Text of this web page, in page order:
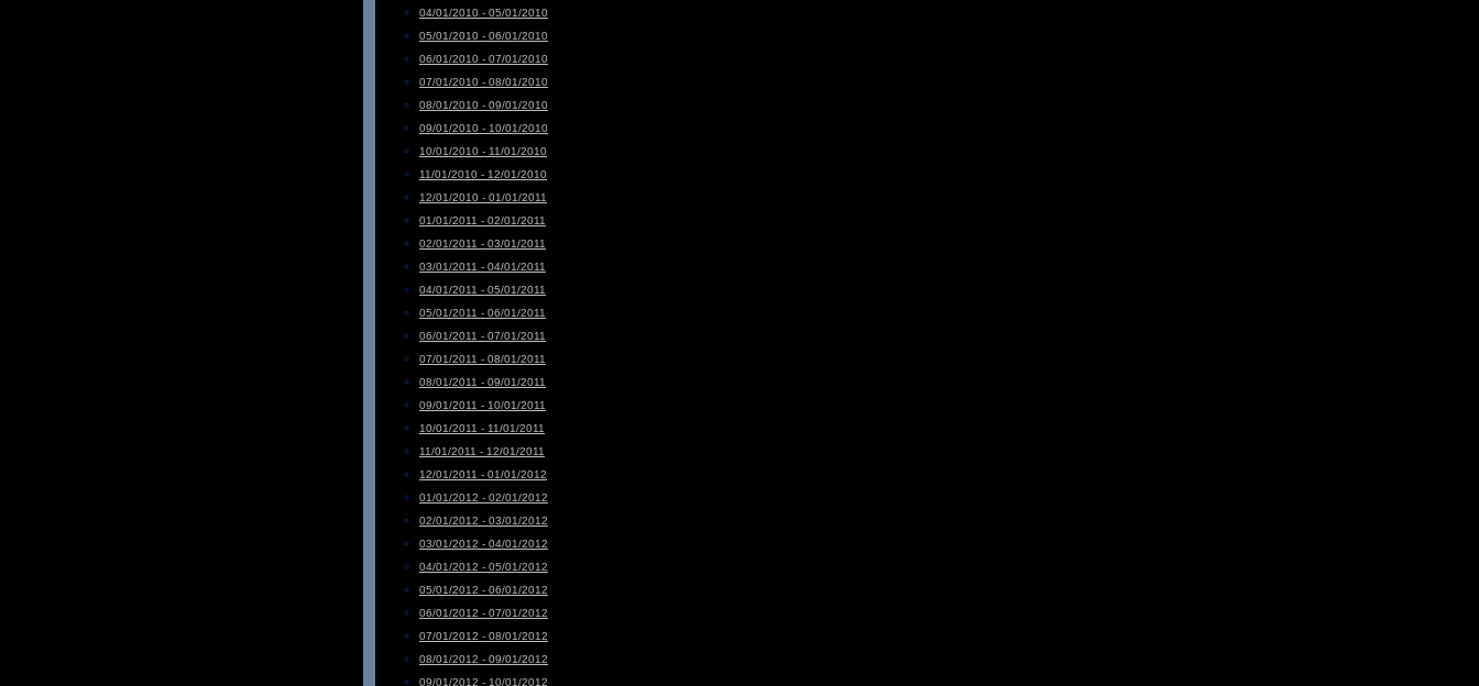
04/01/2010 - 05/01/2010
05/01/2010 - 06/01/2010
06/01/2010 - 07/01/2010
07/01/2010 - 08/01/2010
08/01/2010 - 09/01/2010
09/01/2010 - 10/01/2010
10/01/2010 - 11/01/2010
11/01/2010 - 12/01/2010
12/01/2010 - 01/01/2011
01/01/2011 - 02/01/2011
02/01/2011 - 03/01/2011
03/01/2011 - 04/01/2011
04/01/2011 - 05/01/2011
05/01/2011 - 06/01/2011
06/01/2011 - 07/01/2011
07/01/2011 - 08/01/2011
08/01/2011 - 09/01/2011
09/01/2011 - 10/01/2011
10/01/2011 - 11/01/2011
11/01/2011 - 12/01/2011
12/01/2011 - 01/01/2012
01/01/2012 - 02/01/2012
02/01/2012 - 03/01/2012
03/01/2012 - 04/01/2012
04/01/2012 - 05/01/2012
05/01/2012 - 06/01/2012
06/01/2012 - 07/01/2012
07/01/2012 - 08/01/2012
08/01/2012 - 09/01/2012
09/01/2012 - 10/01/2012